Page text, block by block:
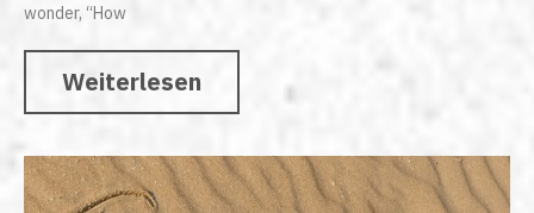
wonder, “How
Weiterlesen